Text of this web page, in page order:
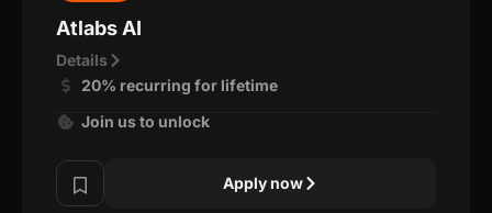
Atlabs AI
Details
20% recurring for lifetime
Join us to unlock
Apply now